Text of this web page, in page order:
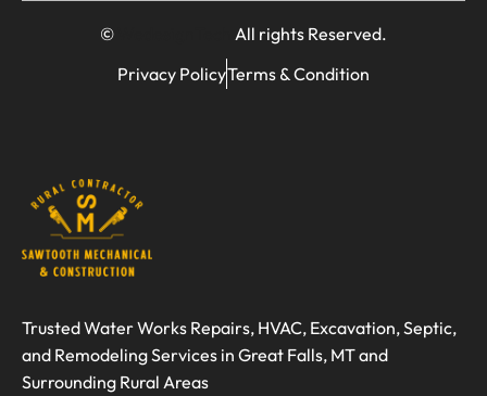
©
All rights Reserved.
Privacy PolicyTerms & Condition
Trusted Water Works Repairs, HVAC, Excavation, Septic,
and Remodeling Services in Great Falls, MT and
Surrounding Rural Areas